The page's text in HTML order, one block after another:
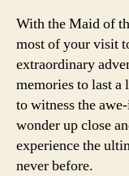
With the Maid of
most of your visit
extraordinary
memories to last
to witness the
wonder up close
experience the
never before.